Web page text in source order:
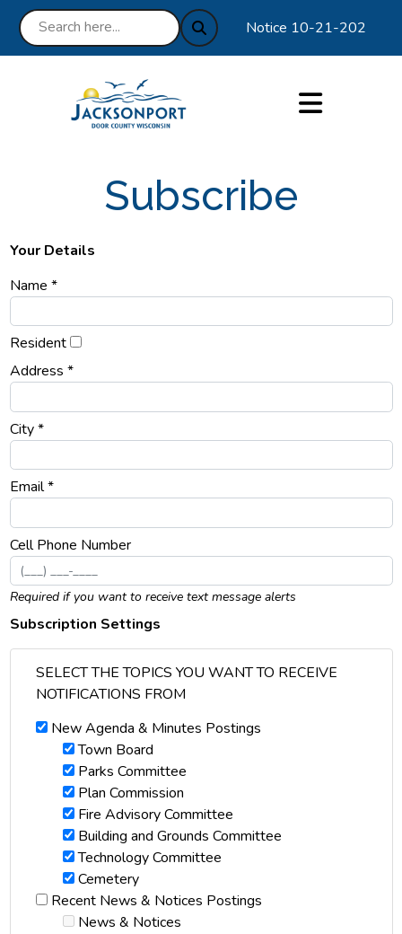
Notice 10-21-2025 :
Subscribe
Your Details
Name *
Resident
Address *
City *
Email *
Cell Phone Number
Required if you want to receive text message alerts
Subscription Settings
SELECT THE TOPICS YOU WANT TO RECEIVE
NOTIFICATIONS FROM
New Agenda & Minutes Postings
Town Board
Parks Committee
Plan Commission
Fire Advisory Committee
Building and Grounds Committee
Technology Committee
Cemetery
Recent News & Notices Postings
News & Notices